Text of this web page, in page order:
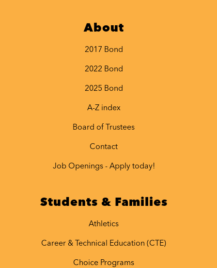
About
2017 Bond
2022 Bond
2025 Bond
A-Z index
Board of Trustees
Contact
Job Openings - Apply today!
Students & Families
Athletics
Career & Technical Education (CTE)
Choice Programs